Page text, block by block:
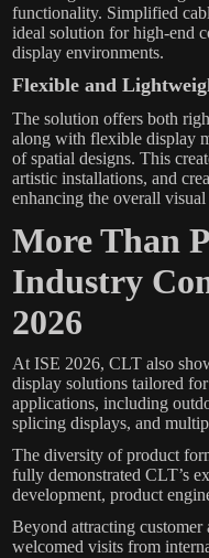
functionality. Simplified
ideal solution for high-end
display environments.
Flexible and
The solution offers both
along with flexible display
of spatial designs. This
artistic installations, and
enhancing the overall visual
More Than
Industry
2026
At ISE 2026, CLT also
display solutions tailored
applications, including
splicing displays, and
The diversity of product
fully demonstrated CLT’s
development, product
Beyond attracting
welcomed visits from